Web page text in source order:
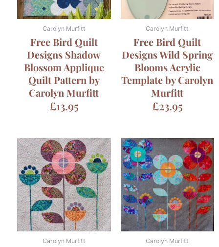
Carolyn Murfitt
Free Bird Quilt
Designs Shadow
Blossom Applique
Quilt Pattern by
Carolyn Murfitt
£13.95
Carolyn Murfitt
Free Bird Quilt
Designs Wild Spring
Blooms Acrylic
Template by Carolyn
Murfitt
£23.95
Carolyn Murfitt Carolyn Murfitt